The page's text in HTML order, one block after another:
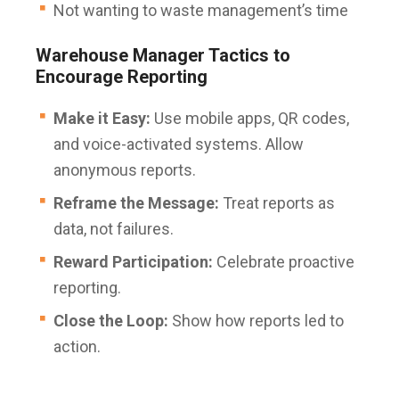
Not wanting to waste management’s time
Warehouse Manager Tactics to
Encourage Reporting
Make it Easy: Use mobile apps, QR codes,
and voice-activated systems. Allow
anonymous reports.
Reframe the Message: Treat reports as
data, not failures.
Reward Participation: Celebrate proactive
reporting.
Close the Loop: Show how reports led to
action.